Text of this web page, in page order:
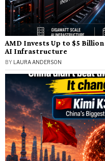
AMD Invests Up to $5
AI Infrastructure
BY LAURA ANDERSON